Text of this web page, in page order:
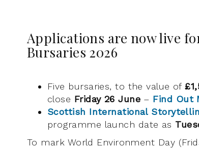
Applications are now live
Bursaries 2026
Five bursaries, to the value of
close Friday 26 June – Find Out
Scottish International
programme launch date as
To mark World Environment Day